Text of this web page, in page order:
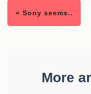
« Sony seems..
More